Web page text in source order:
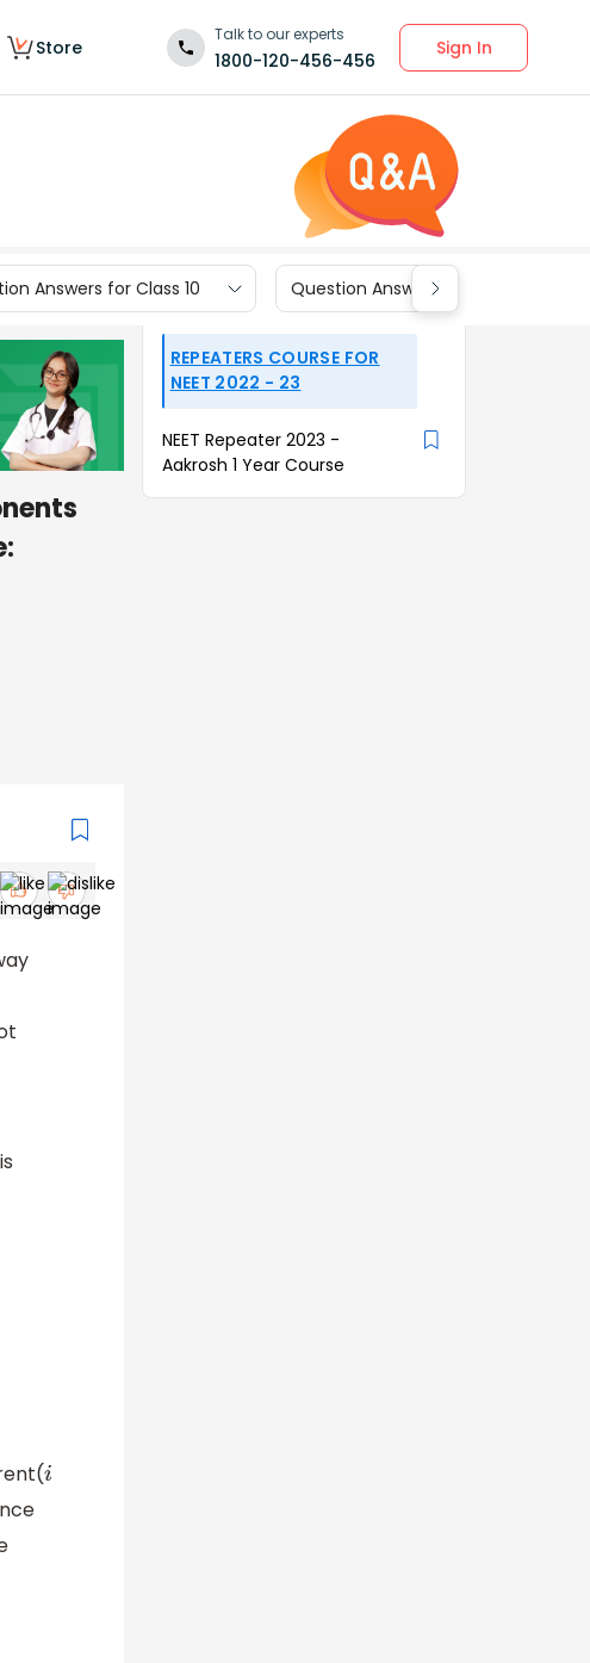
Store
Talk to our experts
1800-120-456-456
Sign In
Answers for Class 10 Question Answers for Class 9
is
i
REPEATERS COURSE FOR
NEET 2022 - 23
NEET Repeater 2023 -
Aakrosh 1 Year Course